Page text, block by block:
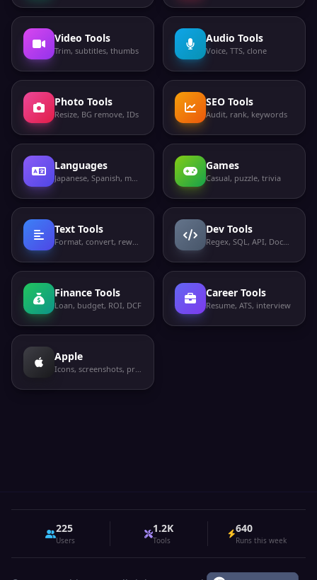
Video Tools
Trim, subtitles, thumbs
Audio Tools
Voice, TTS, clone
Photo Tools
Resize, BG remove, IDs
SEO Tools
Audit, rank, keywords
Languages
Japanese, Spanish, more
Games
Casual, puzzle, trivia
Text Tools
Format, convert, rewrite
Dev Tools
Regex, SQL, API, Docker
Finance Tools
Loan, budget, ROI, DCF
Career Tools
Resume, ATS, interview
Apple
Icons, screenshots, privacy labels
225
Users
1.2K
Tools
640
Runs this week